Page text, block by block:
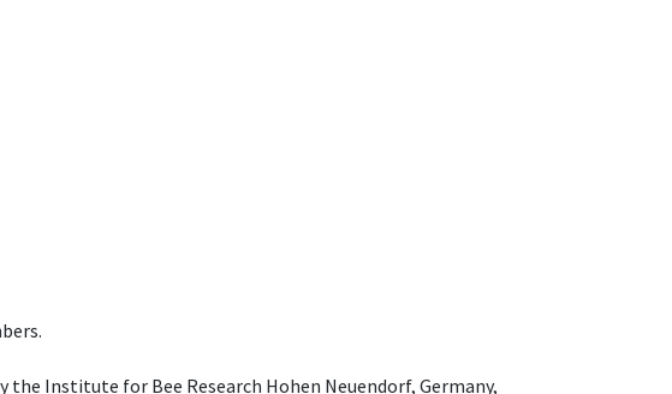
Institute for Bee Research Hohen Neuendorf, Germany,